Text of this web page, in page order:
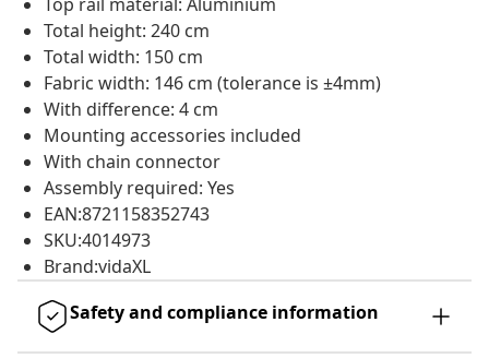
Total height: 240 cm
Total width: 150 cm
Fabric width: 146 cm (tolerance is ±4mm)
With difference: 4 cm
Mounting accessories included
With chain connector
Assembly required: Yes
EAN:8721158352743
SKU:4014973
Brand:vidaXL
Safety and compliance information